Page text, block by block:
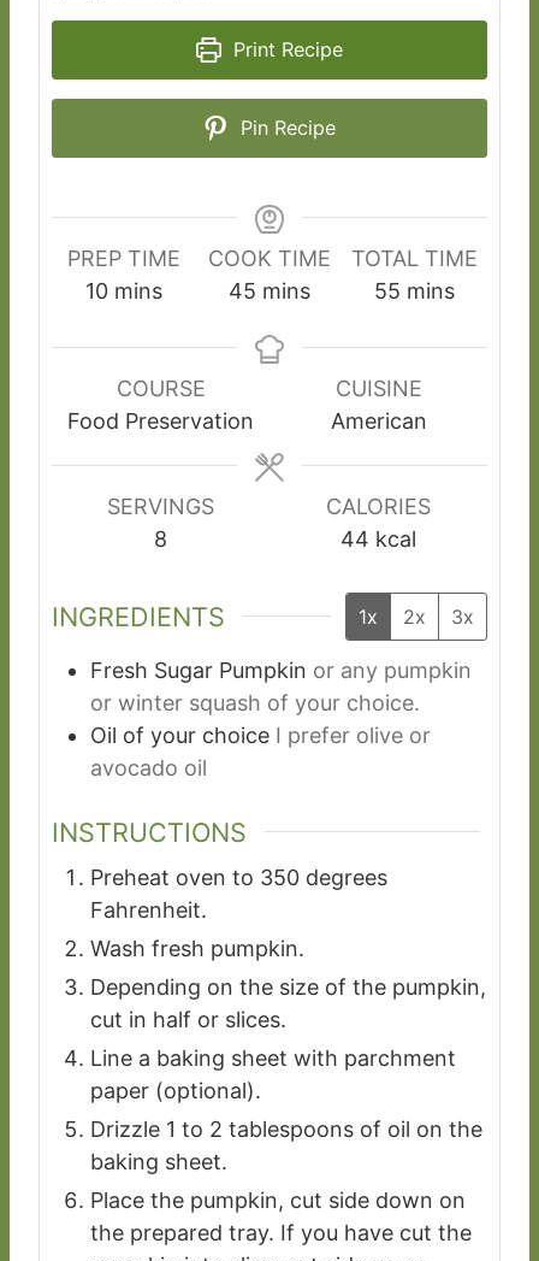
Print Recipe
Pin Recipe
PREP TIME
10m
n
u
t
mins
COOK TIME
45 m
n
e
s
mins
TOTAL TIME
55 m
n
u
t
mins
COURSE
Food Preservation
CUISINE
American
SERVINGS
8
CALORIES
44 kcal
INGREDIENTS 1x 2x 3x
Fresh Sugar Pumpkin or any pumpkin
or winter squash of your choice.
Oil of your choice I prefer olive or
avocado oil
INSTRUCTIONS
Preheat oven to 350 degrees
Fahrenheit.
Wash fresh pumpkin.
Depending on the size of the pumpkin,
cut in half or slices.
Line a baking sheet with parchment
paper (optional).
Drizzle 1 to 2 tablespoons of oil on the
baking sheet.
Place the pumpkin, cut side down on
the prepared tray. If you have cut the